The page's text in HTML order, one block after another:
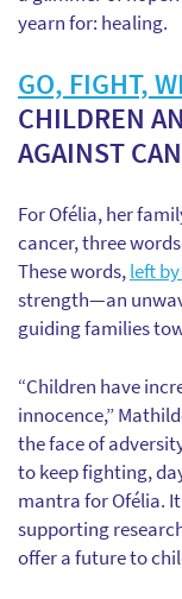
yearn for: healing.
GO, FIGHT,
CHILDREN
AGAINST
For Ofélia, her
cancer, three
These words,left
strength—an
guiding families
“Children have
innocence,”
the face of
to keep fighting,
mantra for Ofélia.
supporting
offer a future to